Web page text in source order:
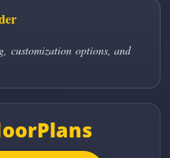
customization options, and